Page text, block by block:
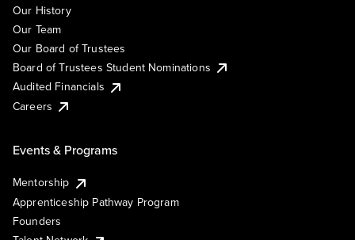
Our History
Our Team
Our Board of Trustees
Board of Trustees Student Nominations
Audited Financials
Careers
Events & Programs
Mentorship
Apprenticeship Pathway Program
Founders